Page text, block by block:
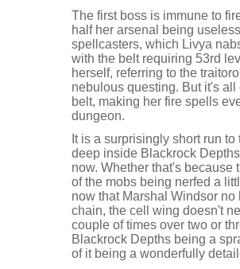
The first boss is immune to
half her arsenal being
spellcasters, which Livya
with the belt requiring 53rd
herself, referring to the
nebulous questing. But it's
belt, making her fire spells
dungeon.
It is a surprisingly short run
deep inside Blackrock
now. Whether that's because
of the mobs being nerfed a
now that Marshal Windsor
chain, the cell wing doesn't
couple of times over two or
Blackrock Depths being a
of it being a wonderfully